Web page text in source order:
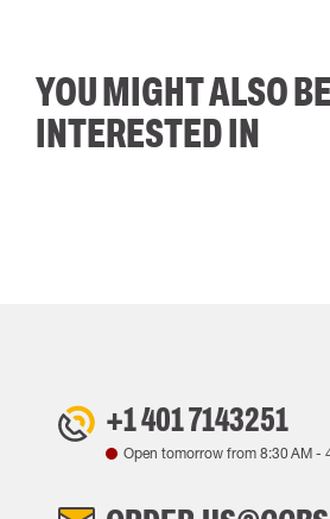
YOU MIGHT ALSO BE
INTERESTED IN
+1 401 7143251
Open tomorrow from 8:30 AM-